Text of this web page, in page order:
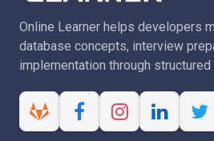
Online Learner helps developers
database concepts, interview
implementation through structured